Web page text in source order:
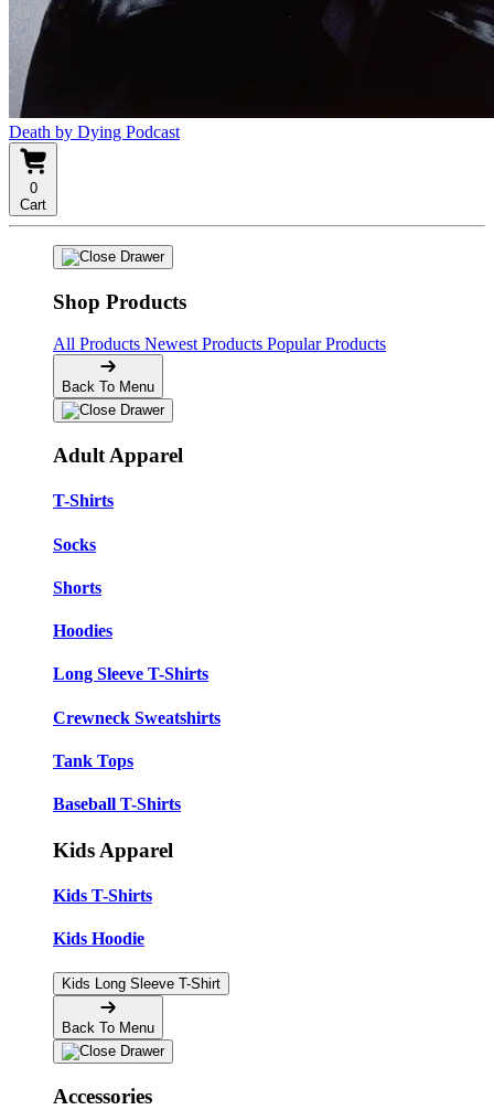
Death by Dying Podcast
0
Cart
Shop Products
All Products Newest Products Popular Products
Back To Menu
Adult Apparel
T-Shirts
Socks
Shorts
Hoodies
Long Sleeve T-Shirts
Crewneck Sweatshirts
Tank Tops
Baseball T-Shirts
Kids Apparel
Kids T-Shirts
Kids Hoodie
Kids Long Sleeve T-Shirt
Back To Menu
Accessories